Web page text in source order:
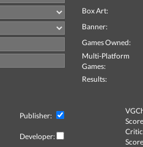
Box Art:
Banner:
Games Owned:
Multi-Platform
Games:
Results:
Publisher:
Developer:
Critic